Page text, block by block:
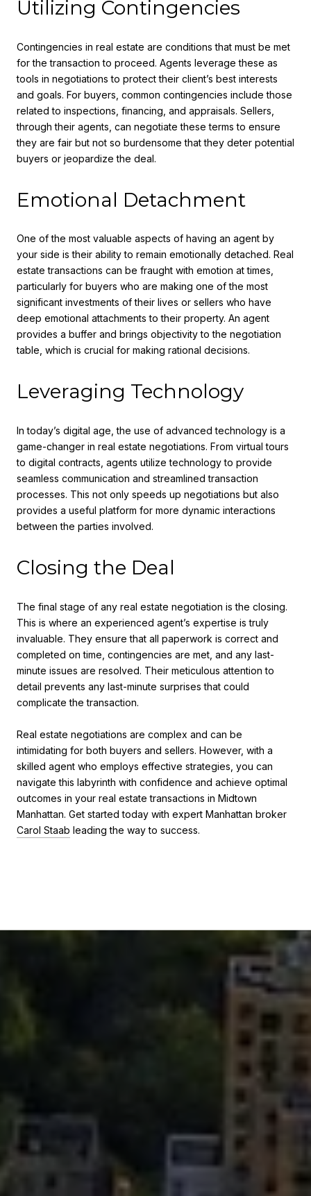
Utilizing Contingencies
Contingencies in real estate are conditions that must be met
for the transaction to proceed. Agents leverage these as
tools in negotiations to protect their client’s best interests
and goals. For buyers, common contingencies include those
related to inspections, financing, and appraisals. Sellers,
through their agents, can negotiate these terms to ensure
they are fair but not so burdensome that they deter potential
buyers or jeopardize the deal.
Emotional Detachment
One of the most valuable aspects of having an agent by
your side is their ability to remain emotionally detached. Real
estate transactions can be fraught with emotion at times,
particularly for buyers who are making one of the most
significant investments of their lives or sellers who have
deep emotional attachments to their property. An agent
provides a buffer and brings objectivity to the negotiation
table, which is crucial for making rational decisions.
Leveraging Technology
In today’s digital age, the use of advanced technology is a
game-changer in real estate negotiations. From virtual tours
to digital contracts, agents utilize technology to provide
seamless communication and streamlined transaction
processes. This not only speeds up negotiations but also
provides a useful platform for more dynamic interactions
between the parties involved.
Closing the Deal
The final stage of any real estate negotiation is the closing.
This is where an experienced agent’s expertise is truly
invaluable. They ensure that all paperwork is correct and
completed on time, contingencies are met, and any last-
minute issues are resolved. Their meticulous attention to
detail prevents any last-minute surprises that could
complicate the transaction.
Real estate negotiations are complex and can be
intimidating for both buyers and sellers. However, with a
skilled agent who employs effective strategies, you can
navigate this labyrinth with confidence and achieve optimal
outcomes in your real estate transactions in Midtown
Manhattan. Get started today with expert Manhattan broker
Carol Staab leading the way to success.